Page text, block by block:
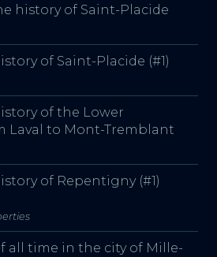
history of Saint-Placide
of Saint-Placide (#1)
of the Lower
Laval to Mont-Tremblant
of Repentigny (#1)
all time in the city of Mille-